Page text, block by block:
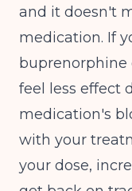
and it doesn't
medication. If
buprenorphine
feel less effect
medication's
with your
your dose,